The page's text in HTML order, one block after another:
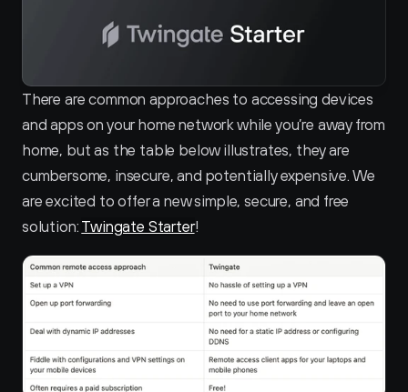
There are common approaches to accessing devices
and apps on your home network while you’re away from
home, but as the table below illustrates, they are
cumbersome, insecure, and potentially expensive. We
are excited to offer a new simple, secure, and free
solution: Twingate Starter!